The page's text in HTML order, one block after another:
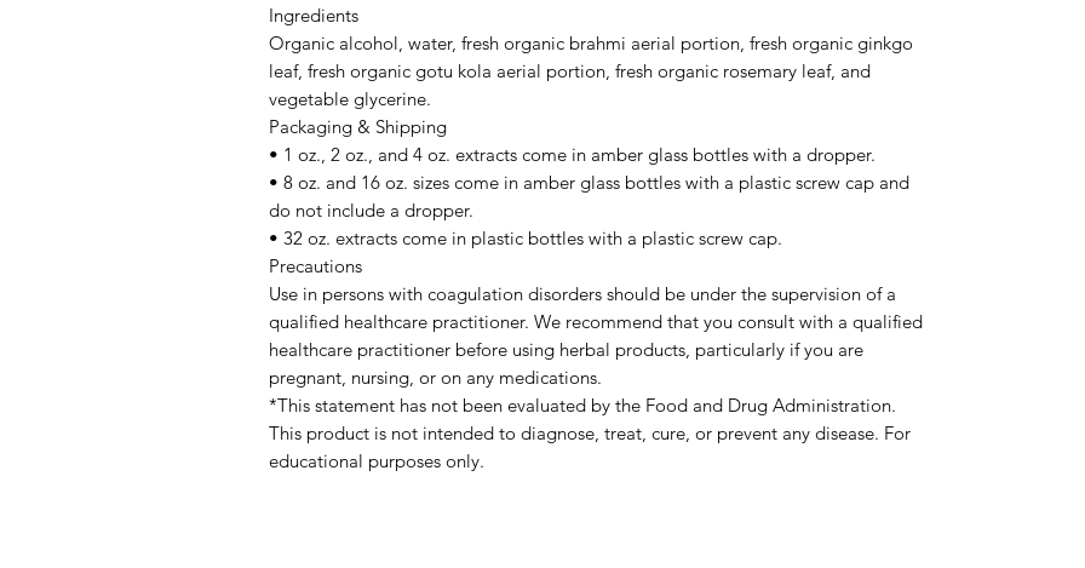
Ingredients
Organic alcohol, water, fresh organic brahmi aerial portion, fresh organic ginkgo
leaf, fresh organic gotu kola aerial portion, fresh organic rosemary leaf, and
vegetable glycerine.
Packaging & Shipping
• 1 oz., 2 oz., and 4 oz. extracts come in amber glass bottles with a dropper.
• 8 oz. and 16 oz. sizes come in amber glass bottles with a plastic screw cap and
do not include a dropper.
• 32 oz. extracts come in plastic bottles with a plastic screw cap.
Precautions
Use in persons with coagulation disorders should be under the supervision of a
qualified healthcare practitioner. We recommend that you consult with a qualified
healthcare practitioner before using herbal products, particularly if you are
pregnant, nursing, or on any medications.
*This statement has not been evaluated by the Food and Drug Administration.
This product is not intended to diagnose, treat, cure, or prevent any disease. For
educational purposes only.